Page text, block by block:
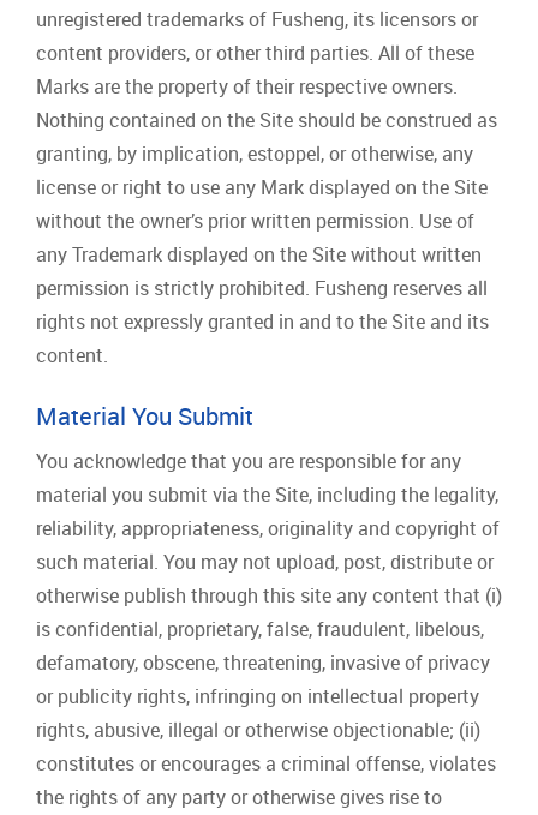
unregistered trademarks of Fusheng, its licensors or
content providers, or other third parties. All of these
Marks are the property of their respective owners.
Nothing contained on the Site should be construed as
granting, by implication, estoppel, or otherwise, any
license or right to use any Mark displayed on the Site
without the owner’s prior written permission. Use of
any Trademark displayed on the Site without written
permission is strictly prohibited. Fusheng reserves all
rights not expressly granted in and to the Site and its
content.
Material You Submit
You acknowledge that you are responsible for any
material you submit via the Site, including the legality,
reliability, appropriateness, originality and copyright of
such material. You may not upload, post, distribute or
otherwise publish through this site any content that (i)
is confidential, proprietary, false, fraudulent, libelous,
defamatory, obscene, threatening, invasive of privacy
or publicity rights, infringing on intellectual property
rights, abusive, illegal or otherwise objectionable; (ii)
constitutes or encourages a criminal offense, violates
the rights of any party or otherwise gives rise to